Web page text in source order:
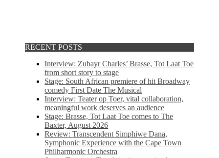
RECENT POSTS
Interview: Zubayr Charles’ Brasse, Tot Laat Toe
from short story to stage
Stage: South African premiere of hit Broadway
comedy First Date The Musical
Interview: Teater op Toer, vital collaboration,
meaningful work deserves an audience
Stage: Brasse, Tot Laat Toe comes to The
Baxter, August 2026
Review: Transcendent Simphiwe Dana,
Symphonic Experience with the Cape Town
Philharmonic Orchestra